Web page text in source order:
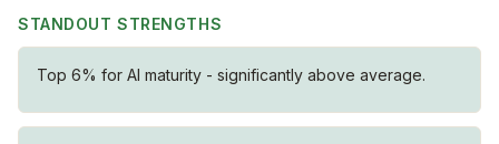
Catalysts
instruction holding you back. This creates unusual
freedom: when you see a solution, you own it.
STANDOUT STRENGTHS
Top 6% for AI maturity - significantly above average.